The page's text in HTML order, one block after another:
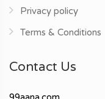
Privacy policy
Terms & Conditions
Contact Us